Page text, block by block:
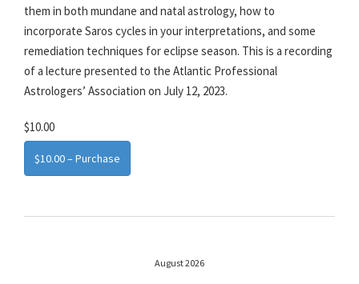
them in both mundane and natal astrology, how to
incorporate Saros cycles in your interpretations, and some
remediation techniques for eclipse season. This is a recording
of a lecture presented to the Atlantic Professional
Astrologers’ Association on July 12, 2023.
$10.00
$10.00 – Purchase
August 2026